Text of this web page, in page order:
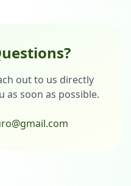
out to us directly
as soon as possible.